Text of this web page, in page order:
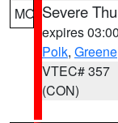
MO Severe
expires
Polk, Greene
VTEC# 357
(CON)